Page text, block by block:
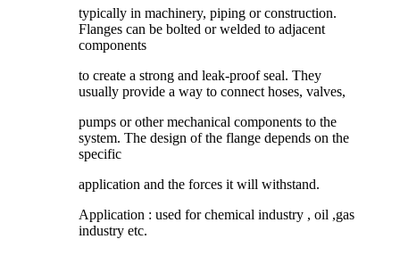
typically in machinery, piping or construction.
Flanges can be bolted or welded to adjacent
components
to create a strong and leak-proof seal. They
usually provide a way to connect hoses, valves,
pumps or other mechanical components to the
system. The design of the flange depends on the
specific
application and the forces it will withstand.
Application : used for chemical industry , oil ,gas
industry etc.